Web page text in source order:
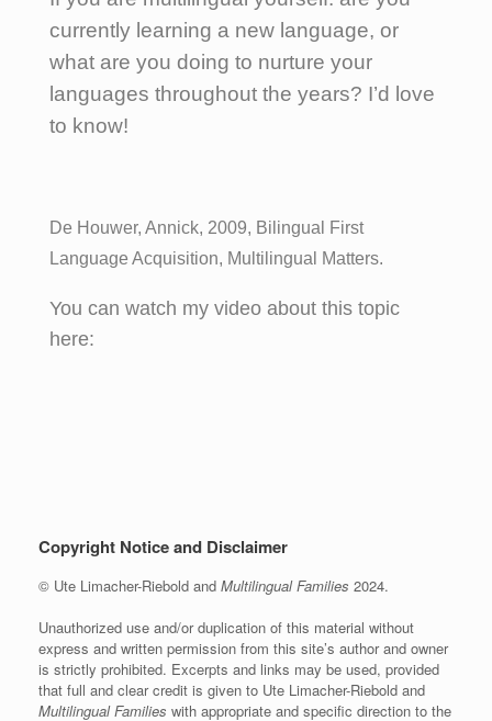
currently learning a new language, or
what are you doing to nurture your
languages throughout the years? I’d love
to know!
De Houwer, Annick, 2009, Bilingual First
Language Acquisition, Multilingual Matters.
You can watch my video about this topic
here:
Copyright Notice and Disclaimer
© Ute Limacher-Riebold and Multilingual Families 2024.
Unauthorized use and/or duplication of this material without
express and written permission from this site’s author and owner
is strictly prohibited. Excerpts and links may be used, provided
that full and clear credit is given to Ute Limacher-Riebold and
Multilingual Families with appropriate and specific direction to the